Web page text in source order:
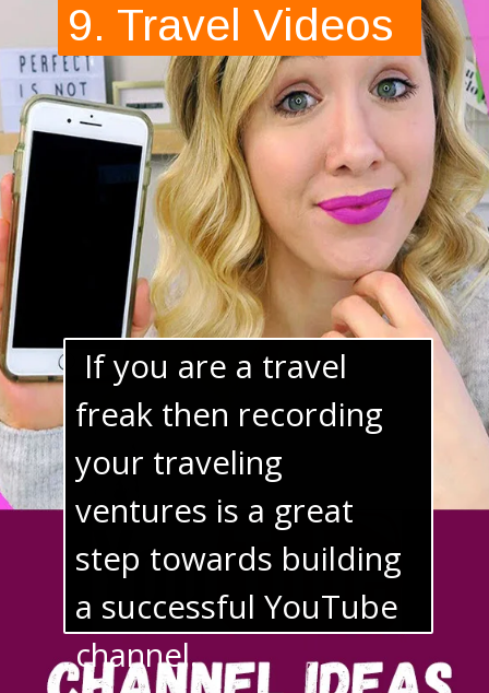
If you are a travel
freak then recording
your traveling
ventures is a great
step towards building
a successful YouTube
channel.